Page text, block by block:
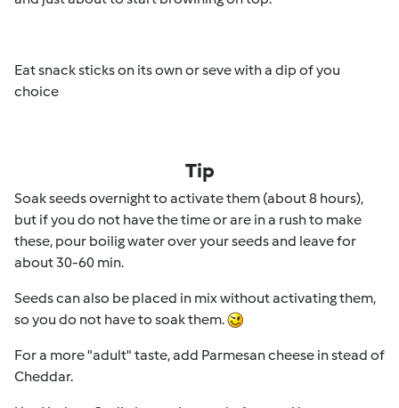
Eat snack sticks on its own or seve with a dip of you
choice
Tip
Soak seeds overnight to activate them (about 8 hours),
but if you do not have the time or are in a rush to make
these, pour boilig water over your seeds and leave for
about 30-60 min.
Seeds can also be placed in mix without activating them,
so you do not have to soak them.
For a more "adult" taste, add Parmesan cheese in stead of
Cheddar.